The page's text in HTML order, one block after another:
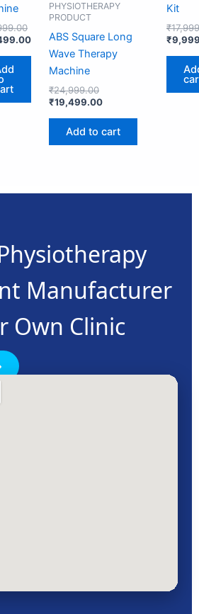
PHYSIOTHERAPY
PRODUCT
ABS Square Long
Wave Therapy
Machine
₹24,999.00
₹19,499.00
Add to cart
Kit
₹
₹
Manufacturer
Own Clinic